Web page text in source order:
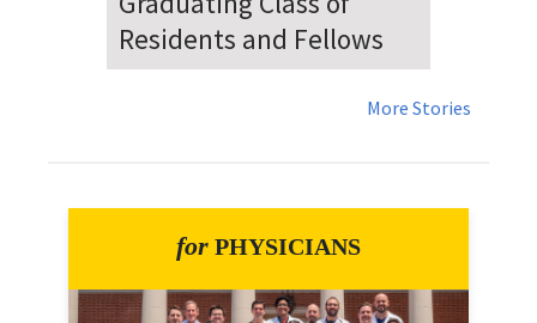
Risks Ahead of July 4th
More Stories
for PHYSICIANS